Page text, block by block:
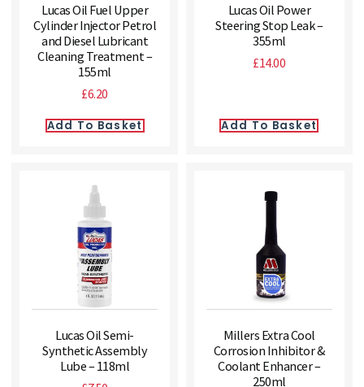
Lucas Oil Fuel Upper
Cylinder Injector Petrol
and Diesel Lubricant
Cleaning Treatment –
155ml
£6.20
Add To Basket
Lucas Oil Power
Steering Stop Leak –
355ml
£14.00
Add To Basket
Lucas Oil Semi-
Synthetic Assembly
Lube – 118ml
Millers Extra Cool
Corrosion Inhibitor &
Coolant Enhancer –
250ml